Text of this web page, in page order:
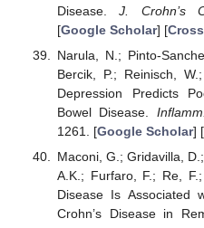
Disease.J. Crohn’s
[Google Scholar] [
Narula, N.; Pinto-
Bercik, P.; Reinisch,
Depression Predicts
Bowel Disease.
1261. [Google Scholar] [
Maconi, G.; Gridavilla,
A.K.; Furfaro, F.; Re,
Disease Is Associated
Crohn’s Disease in